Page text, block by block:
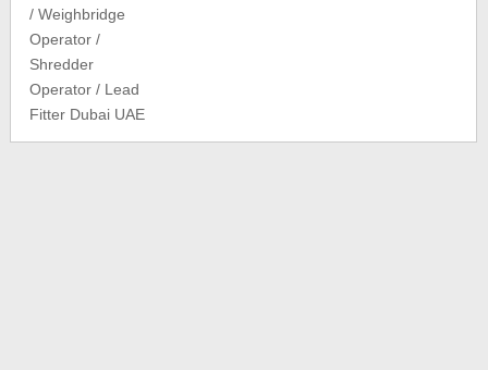
/ Weighbridge
Operator /
Shredder
Operator / Lead
Fitter Dubai UAE